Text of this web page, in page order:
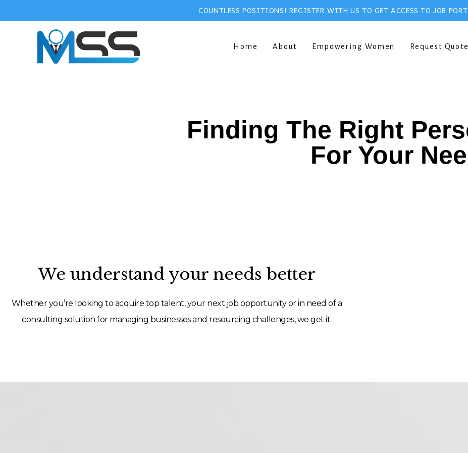
COUNTLESS POSITIONS! REGISTER WITH US TO GET ACCESS TO JOB
Home About Empowering Women Request Quote
Finding The Right
For Your
We understand your needs better
Whether you’re looking to acquire top talent, your next job opportunity or in need of a
consulting solution for managing businesses and resourcing challenges, we get it.